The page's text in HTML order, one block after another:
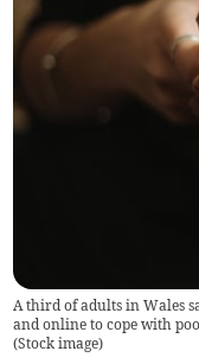
A third of adults in Wales
and online to cope with
(Stock image)